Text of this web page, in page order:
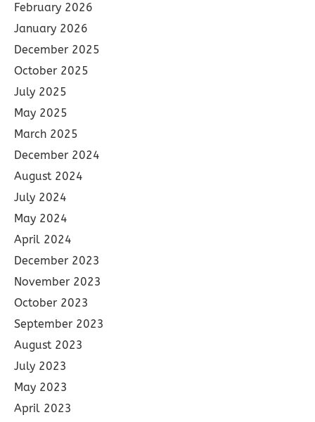
February 2026
January 2026
December 2025
October 2025
July 2025
May 2025
March 2025
December 2024
August 2024
July 2024
May 2024
April 2024
December 2023
November 2023
October 2023
September 2023
August 2023
July 2023
May 2023
April 2023